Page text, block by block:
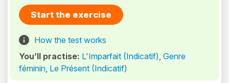
Start the exercise
How the test works
You’ll practise: L'Imparfait (Indicatif), Genre
féminin, Le Présent (Indicatif)